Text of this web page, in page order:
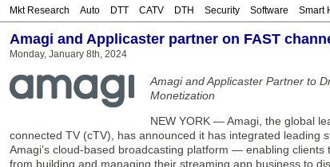
Mkt Research Auto DTT CATV DTH Security Software Smart
Amagi and Applicaster partner on FAST
Monday, January 8th, 2024
Amagi and Applicaster Partner to
Monetization
NEW YORK — Amagi, the global
connected TV (cTV), has announced it has integrated leading
Amagi’s cloud-based broadcasting platform — enabling
from building and managing their streaming app business to